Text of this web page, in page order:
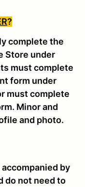
?
complete the
Store under
must complete
form under
must complete
Minor and
and photo.
by
do not need to